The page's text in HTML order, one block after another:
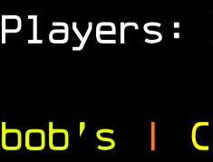
Players:
bob's |